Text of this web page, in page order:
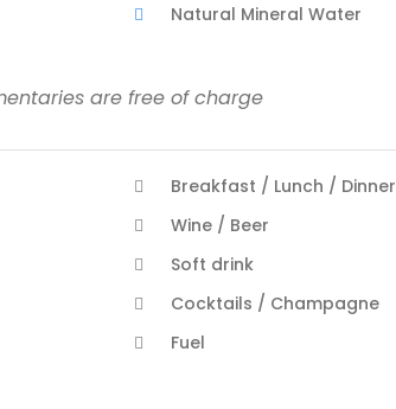
Natural Mineral Water
are free of charge
Breakfast / Lunch / Dinner
Wine / Beer
Soft drink
Cocktails / Champagne
Fuel